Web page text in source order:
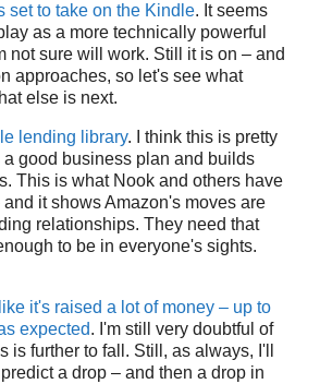
set to take on the Kindle. It seems
as a more technically powerful
not sure will work. Still it is on – and
approaches, so let's see what
else is next.
lending library. I think this is pretty
a good business plan and builds
This is what Nook and others have
it shows Amazon's moves are
relationships. They need that
to be in everyone's sights.
it's raised a lot of money – up to
expected. I'm still very doubtful of
is further to fall. Still, as always, I'll
a drop – and then a drop in